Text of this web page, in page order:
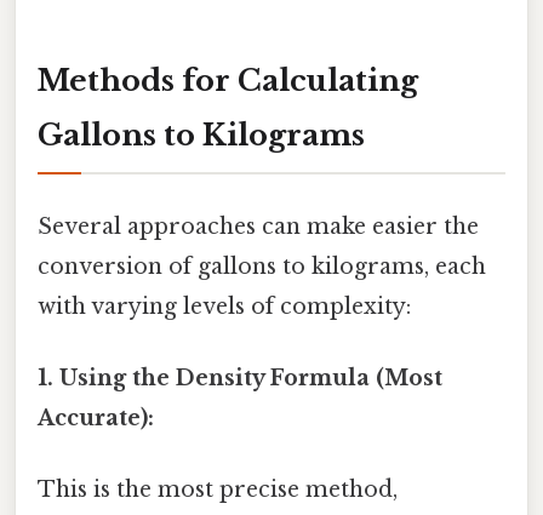
Methods for Calculating
Gallons to Kilograms
Several approaches can make easier the
conversion of gallons to kilograms, each
with varying levels of complexity:
1. Using the Density Formula (Most
Accurate):
This is the most precise method,